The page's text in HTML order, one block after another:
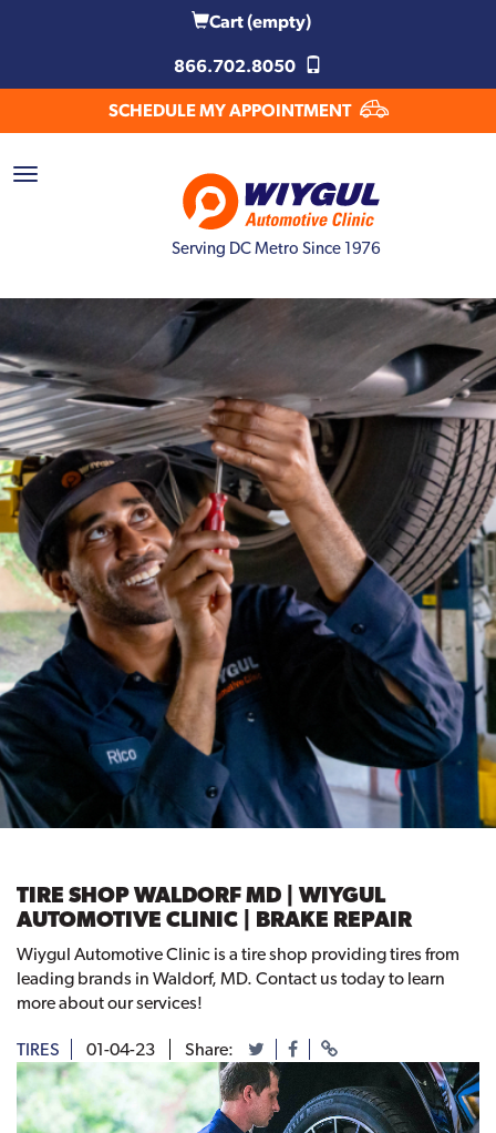
Cart(empty)
866.702.8050
SCHEDULE MY APPOINTMENT
Serving DC Metro Since 1976
TIRE SHOP WALDORF MD | WIYGUL
AUTOMOTIVE CLINIC | BRAKE REPAIR
Wiygul Automotive Clinic is a tire shop providing tires from
leading brands in Waldorf, MD. Contact us today to learn
more about our services!
TIRES 01-04-23 Share: